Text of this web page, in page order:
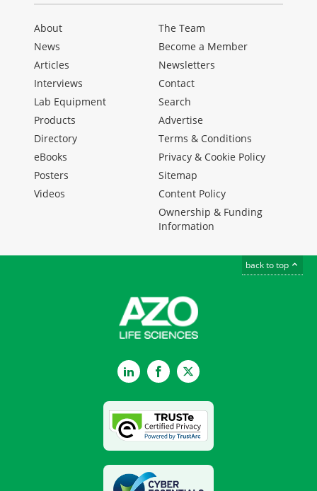
About
News
Articles
Interviews
Lab Equipment
Products
Directory
eBooks
Posters
Videos
The Team
Become a Member
Newsletters
Contact
Search
Advertise
Terms & Conditions
Privacy & Cookie Policy
Sitemap
Content Policy
Ownership & Funding
Information
back to top
LinkedInFacebookTwitter